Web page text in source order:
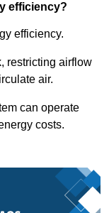
efficiency?
efficiency.
restricting airflow
air.
can operate
costs.